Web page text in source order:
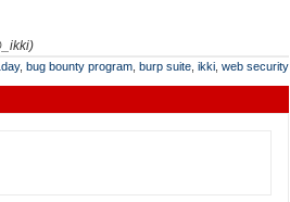
, bug bounty program burp suite ikki web security